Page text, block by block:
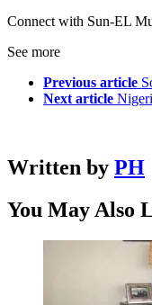
Connect with Sun-EL
See more
Previous article
Next article
Written by PH
You May Also